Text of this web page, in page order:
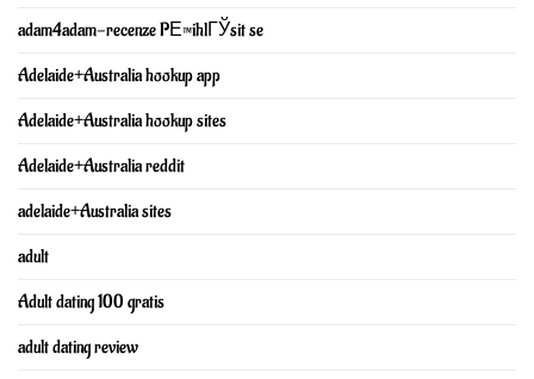
adam4adam-recenze PЕ™ihlГЎsit se
Adelaide+Australia hookup app
Adelaide+Australia hookup sites
Adelaide+Australia reddit
adelaide+Australia sites
adult
Adult dating 100 gratis
adult dating review